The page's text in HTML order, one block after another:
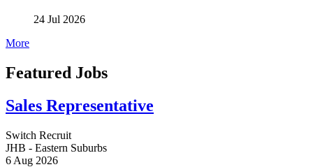
24 Jul 2026
More
Featured Jobs
Sales Representative
Switch Recruit
JHB - Eastern Suburbs
6 Aug 2026